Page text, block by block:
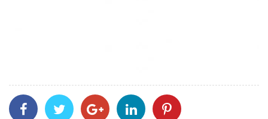
Share
With
Share
With
Share
With
Share
With
With